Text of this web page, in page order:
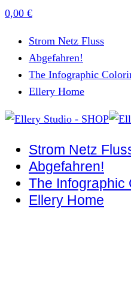
0,00 €
Strom Netz Fluss
Abgefahren!
The Infographic
Ellery Home
Strom Netz
Abgefahren!
The Infographic
Ellery Home